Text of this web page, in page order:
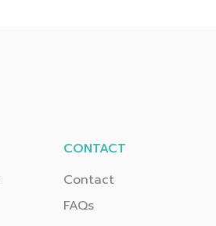
CONTACT
Contact
FAQs